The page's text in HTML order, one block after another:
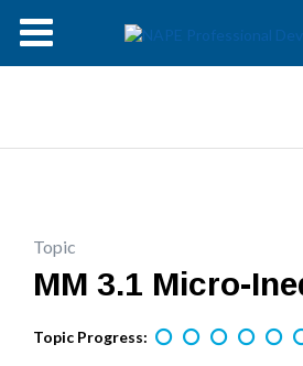
Modules
Help
Topic
MM 3.1 Micro-
Topic Progress: